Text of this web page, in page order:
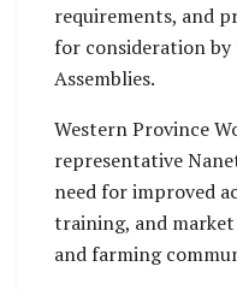
requirements, and
for consideration
Assemblies.
Western Province
representative
need for improved
training, and
and farming